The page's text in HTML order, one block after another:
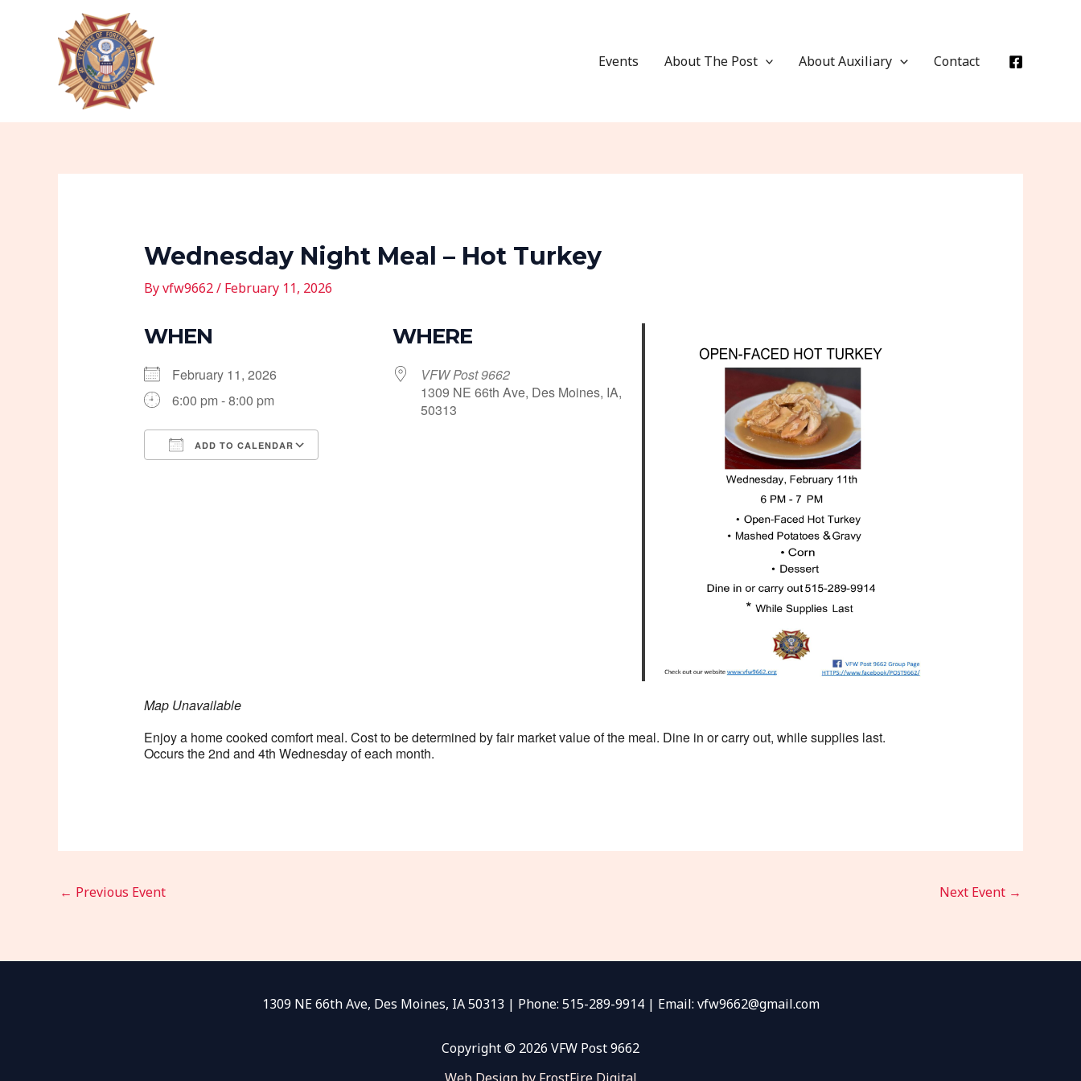
Events About The Post About Auxiliary Contact
Wednesday Night Meal – Hot Turkey
Byvfw9662/ February 11, 2026
WHEN
February 11, 2026
6:00 pm - 8:00 pm
ADD TO CALENDAR
Outlook Live
WHERE
VFW Post 9662
1309 NE 66th Ave, Des Moines, IA,
50313
Map Unavailable
Enjoy a home cooked comfort meal. Cost to be determined by fair market value of the meal. Dine in or carry out, while supplies last.
Occurs the 2nd and 4th Wednesday of each month.
Post
navigation
← Previous Event Next Event →
1309 NE 66th Ave, Des Moines, IA 50313 | Phone: 515-289-9914 | Email: vfw9662@gmail.com
Copyright © 2026 VFW Post 9662